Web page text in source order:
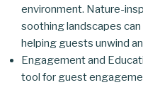
environment. Nature-
soothing landscapes
helping guests unwind
Engagement and
tool for guest